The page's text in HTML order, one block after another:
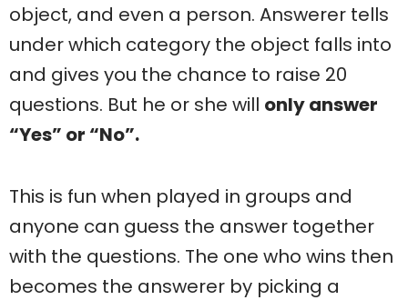
object, and even a person. Answerer tells
under which category the object falls into
and gives you the chance to raise 20
questions. But he or she will only answer
“Yes” or “No”.
This is fun when played in groups and
anyone can guess the answer together
with the questions. The one who wins then
becomes the answerer by picking a